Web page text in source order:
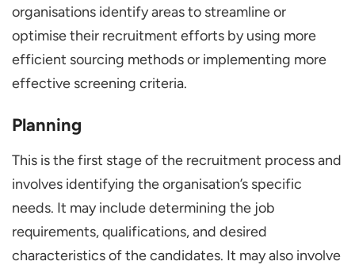
organisations identify areas to streamline or
optimise their recruitment efforts by using more
efficient sourcing methods or implementing more
effective screening criteria.
Planning
This is the first stage of the recruitment process and
involves identifying the organisation’s specific
needs. It may include determining the job
requirements, qualifications, and desired
characteristics of the candidates. It may also involve